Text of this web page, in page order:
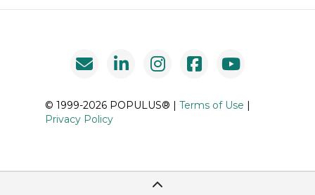
© 1999-2026 POPULUS® | Terms of Use |
Privacy Policy
Scroll To Top